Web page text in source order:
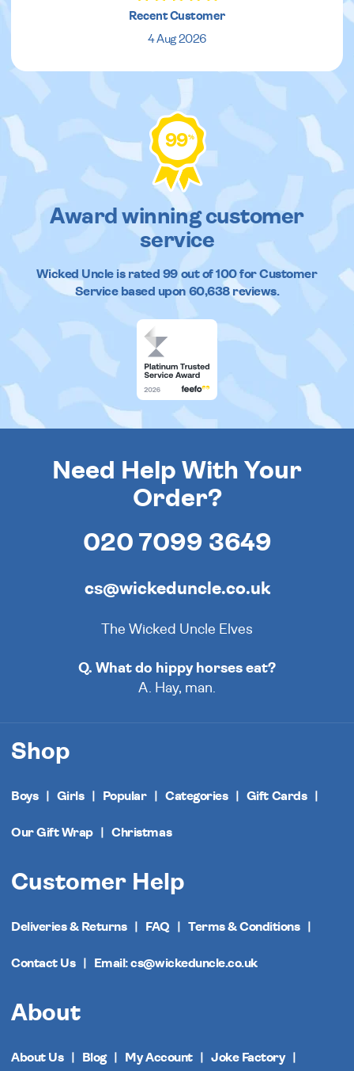
Recent Customer
4 Aug 2026
99%
Award winning customer
service
Wicked Uncleis rated 99out of100 for Customer
Service based upon 60,638reviews.
Need Help With Your
Order?
020 7099 3649
cs@wickeduncle.co.uk
The Wicked Uncle Elves
Q. What do hippy horses eat?
A. Hay, man.
Shop
Boys Girls Popular Categories Gift Cards
Our Gift Wrap Christmas
Customer Help
Deliveries & Returns FAQ Terms & Conditions
Contact Us Email: cs@wickeduncle.co.uk
About
About Us Blog My Account Joke Factory